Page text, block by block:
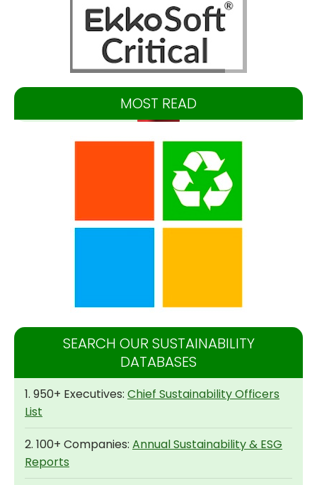
MOST READ
SEARCH OUR SUSTAINABILITY
DATABASES
1. 950+ Executives: Chief Sustainability Officers
List
2. 100+ Companies: Annual Sustainability & ESG
Reports